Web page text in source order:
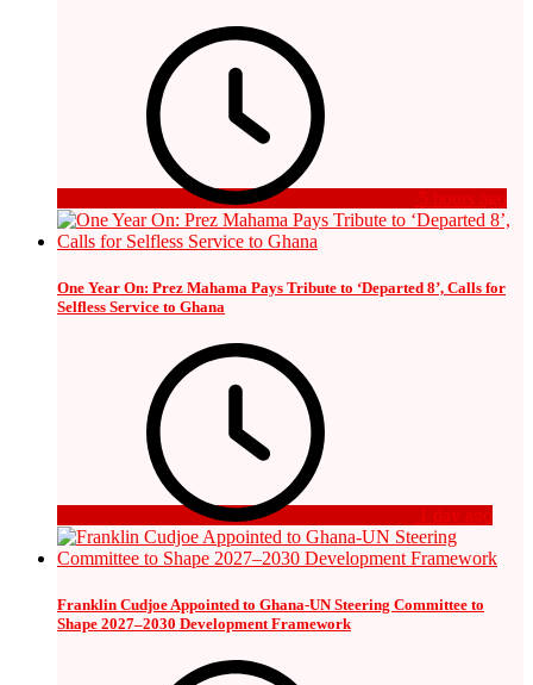
5 hours ago
One Year On: Prez Mahama Pays Tribute to ‘Departed 8’, Calls for
Selfless Service to Ghana
1 day ago
Franklin Cudjoe Appointed to Ghana-UN Steering Committee to
Shape 2027–2030 Development Framework